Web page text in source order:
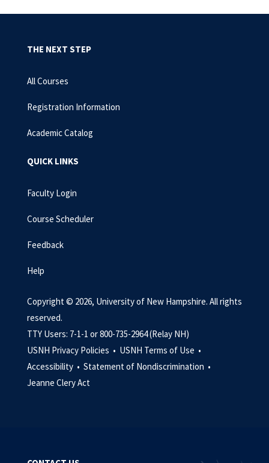
THE NEXT STEP
All Courses
Registration Information
Academic Catalog
QUICK LINKS
Faculty Login
Course Scheduler
Feedback
Help
Copyright © 2026, University of New Hampshire. All rights
reserved.
TTY Users: 7-1-1 or 800-735-2964 (Relay NH)
USNH Privacy Policies • USNH Terms of Use •
Accessibility • Statement of Nondiscrimination •
Jeanne Clery Act